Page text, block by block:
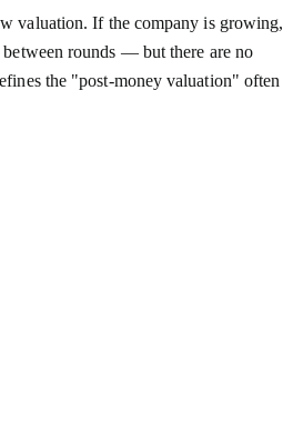
valuation. If the company is growing,
rounds — but there are no
the "post-money valuation" often